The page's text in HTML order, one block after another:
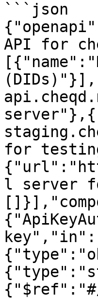
```json
API for
for
l server
{"$ref":"#/